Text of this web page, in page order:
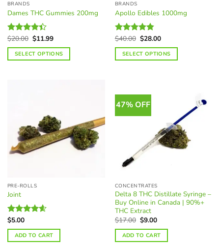
product
page
BRANDS
Dames THC Gummies 200mg
Rated
4.37out
of 5
$20.00 Original
price
was:
$20.00.
$11.99Current
is:
$11.99.
SELECT OPTIONS
options
may
be
chosen
product
page
BRANDS
Apollo Edibles 1000mg
Rated 4.81
out of 5
$40.00 Original
price
was:
$40.00.
$28.00Current
is:
$28.00.
SELECT OPTIONS
multiple
variants.
The
chosen
on
product
page
PRE-ROLLS
Joint
Rated
out of 5
$5.00
ADD TO CART
47% OFF
CONCENTRATES
Delta 8 THC Distillate Syringe –
Buy Online in Canada | 90%+
THC Extract
$17.00 Original
price
was:
$17.00.
$9.00Current
is:
$9.00.
ADD TO CART